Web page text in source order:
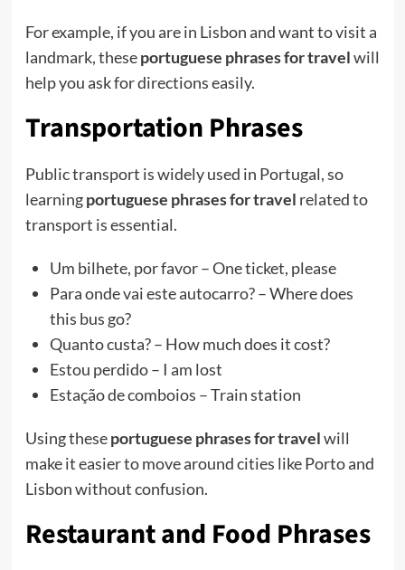
For example, if you are in Lisbon and want to visit a
landmark, theseportuguese phrases for travelwill
help you ask for directions easily.
Transportation Phrases
Public transport is widely used in Portugal, so
learningportuguese phrases for travel related to
transport is essential.
Um bilhete, por favor – One ticket, please
Para onde vai este autocarro? – Where does
this bus go?
Quanto custa? – How much does it cost?
Estou perdido – I am lost
Estação de comboios – Train station
Using theseportuguese phrases for travelwill
make it easier to move around cities like Porto and
Lisbon without confusion.
Restaurant and Food Phrases